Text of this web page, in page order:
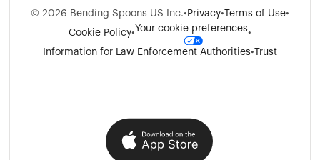
© 2026 Bending Spoons US Inc.• Privacy•Terms of Use•
Cookie Policy•Your cookie preferences•
Information for Law Enforcement Authorities• Trust